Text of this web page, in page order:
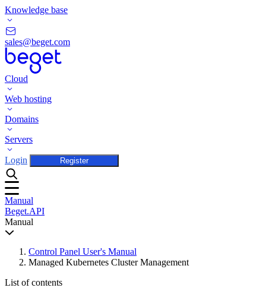
Knowledge base
sales@beget.com
Cloud
Web hosting
Domains
Servers
Login Register
Manual
Beget.API
Manual
Control Panel User's Manual
Managed Kubernetes Cluster Management
List of contents